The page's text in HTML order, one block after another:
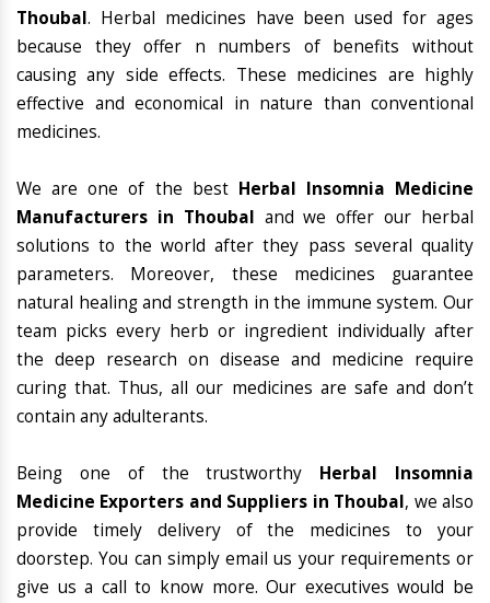
Thoubal. Herbal medicines have been used for ages
because they offer n numbers of benefits without
causing any side effects. These medicines are highly
effective and economical in nature than conventional
medicines.
We are one of the best Herbal Insomnia Medicine
Manufacturers in Thoubal and we offer our herbal
solutions to the world after they pass several quality
parameters. Moreover, these medicines guarantee
natural healing and strength in the immune system. Our
team picks every herb or ingredient individually after
the deep research on disease and medicine require
curing that. Thus, all our medicines are safe and don’t
contain any adulterants.
Being one of the trustworthy Herbal Insomnia
Medicine Exporters and Suppliers in Thoubal, we also
provide timely delivery of the medicines to your
doorstep. You can simply email us your requirements or
give us a call to know more. Our executives would be